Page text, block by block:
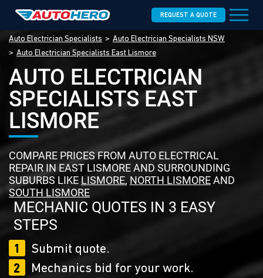
REQUEST A QUOTE
Auto Electrician Specialists
Auto Electrician Specialists NSW
Auto Electrician Specialists East Lismore
AUTO ELECTRICIAN
SPECIALISTS EAST
LISMORE
COMPARE PRICES FROM AUTO ELECTRICAL
REPAIR IN EAST LISMORE AND SURROUNDING
SUBURBS LIKE LISMORE, NORTH LISMOREAND
SOUTH LISMORE
MECHANIC QUOTES IN 3 EASY
STEPS
1
Submit quote.
2
Mechanics bid for your work.